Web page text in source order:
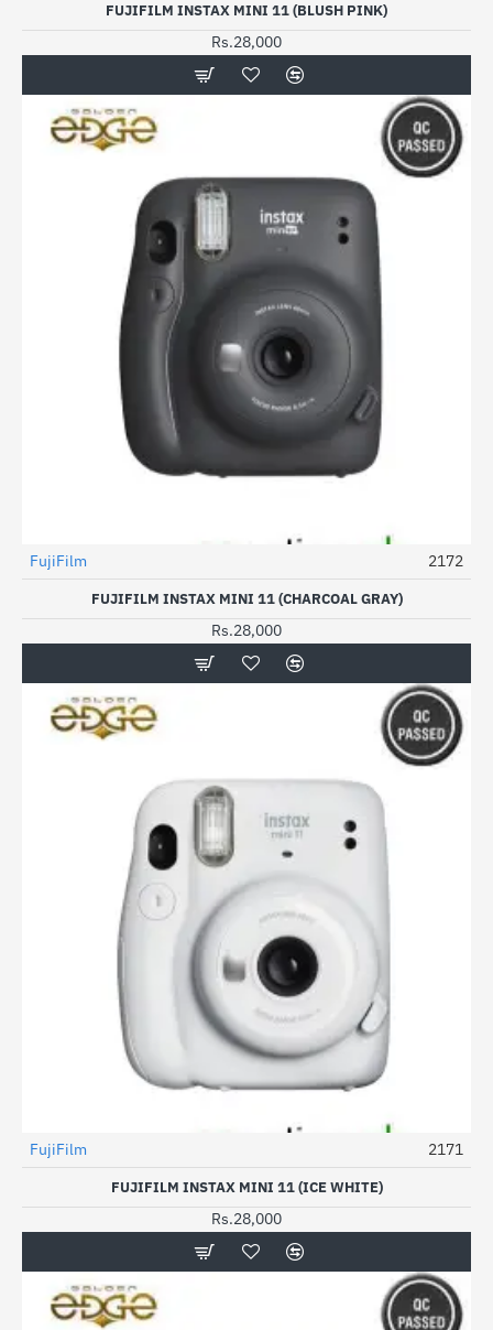
FUJIFILM INSTAX MINI 11 (BLUSH PINK)
Rs.28,000
FujiFilm 2172
FUJIFILM INSTAX MINI 11 (CHARCOAL GRAY)
Rs.28,000
FujiFilm 2171
FUJIFILM INSTAX MINI 11 (ICE WHITE)
Rs.28,000